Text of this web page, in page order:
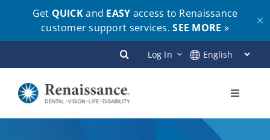
Get QUICKand EASY access to Renaissance
customer support services.SEE MORE »
✕
to
content
Log In
Toggle